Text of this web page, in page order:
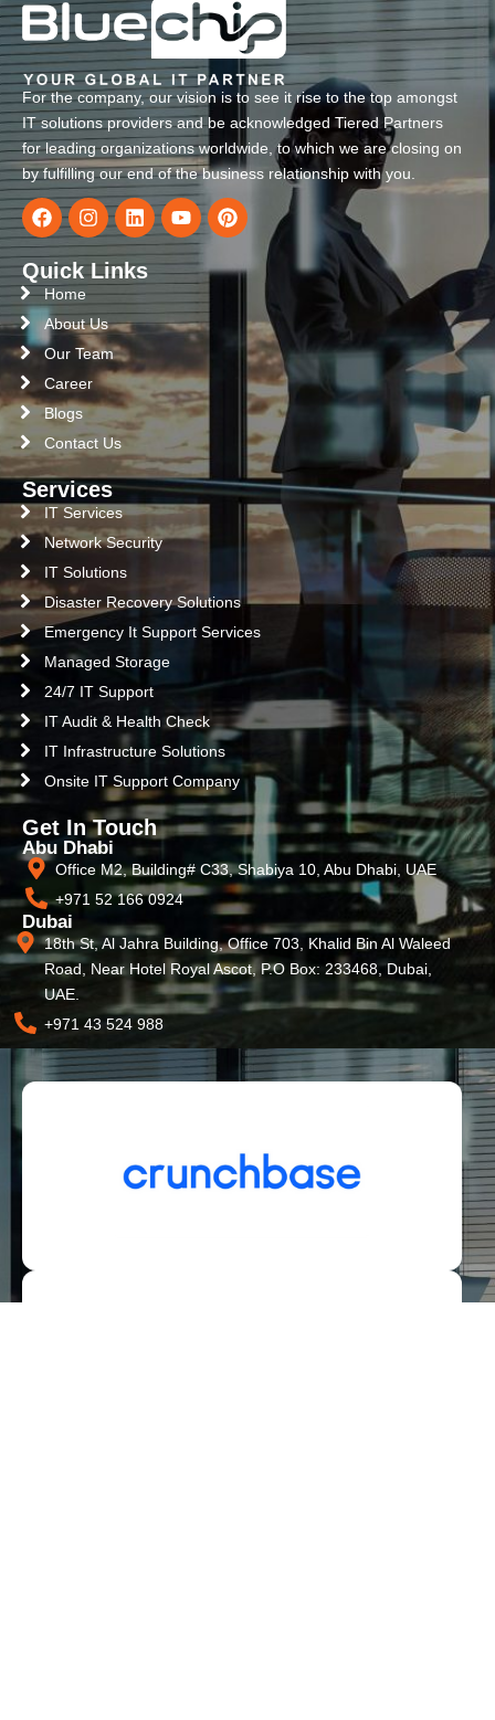
For the company, our vision is to see it rise to the top amongst
IT solutions providers and be acknowledged Tiered Partners
for leading organizations worldwide, to which we are closing on
by fulfilling our end of the business relationship with you.
Quick Links
Home
About Us
Our Team
Career
Blogs
Contact Us
Services
IT Services
Network Security
IT Solutions
Disaster Recovery Solutions
Emergency It Support Services
Managed Storage
24/7 IT Support
IT Audit & Health Check
IT Infrastructure Solutions
Onsite IT Support Company
Get In Touch
Abu Dhabi
Office M2, Building# C33, Shabiya 10, Abu Dhabi, UAE
+971 52 166 0924
Dubai
18th St, Al Jahra Building, Office 703, Khalid Bin Al Waleed
Road, Near Hotel Royal Ascot, P.O Box: 233468, Dubai,
UAE.
+971 43 524 988